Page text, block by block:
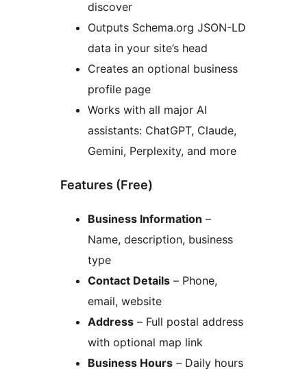
discover
Outputs Schema.org JSON-LD
data in your site’s head
Creates an optional business
profile page
Works with all major AI
assistants: ChatGPT, Claude,
Gemini, Perplexity, and more
Features (Free)
Business Information –
Name, description, business
type
Contact Details – Phone,
email, website
Address – Full postal address
with optional map link
Business Hours – Daily hours